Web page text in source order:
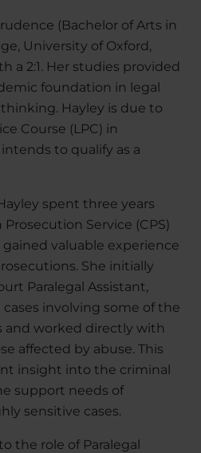
(Bachelor of Arts in
University of Oxford,
a 2:1. Her studies provided
foundation in legal
Hayley is due to
Course (LPC) in
to qualify as a
spent three years
Service (CPS)
valuable experience
She initially
Paralegal Assistant,
involving some of the
and worked directly with
affected by abuse. This
insight into the criminal
support needs of
sensitive cases.
the role of Paralegal